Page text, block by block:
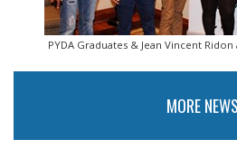
PYDA Graduates & Jean Vincent
MORE NEWS